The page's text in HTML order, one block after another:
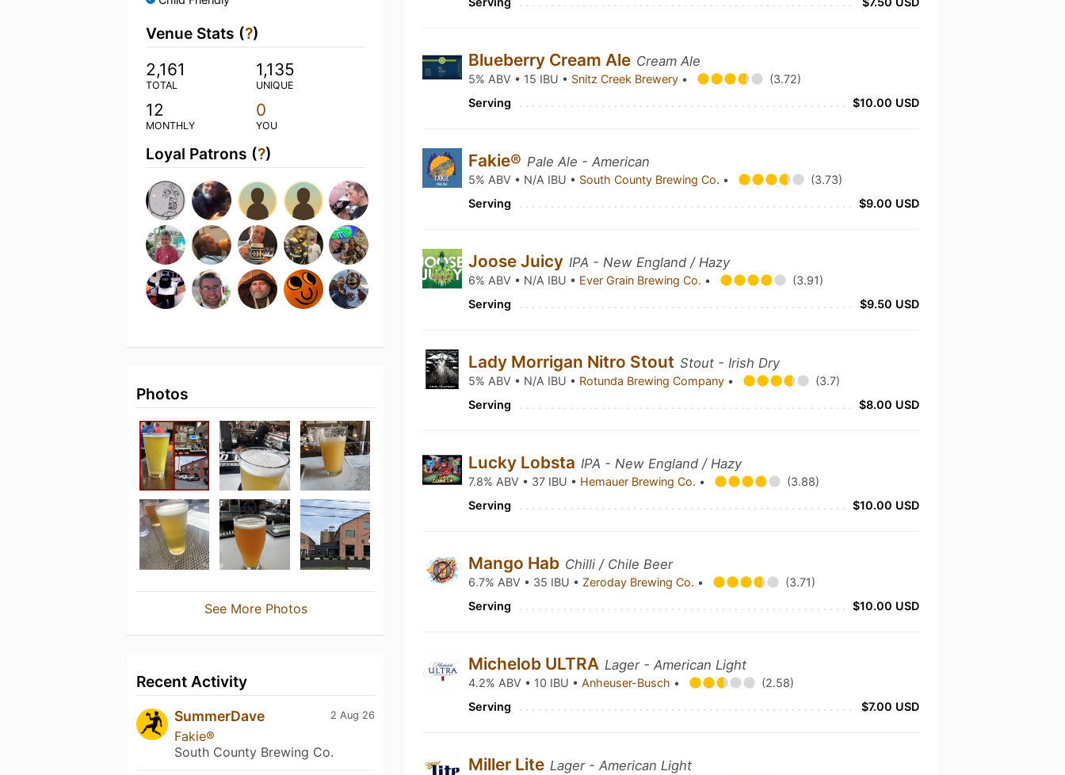
Venue Stats (?)
2,161
TOTAL
1,135
UNIQUE
12
MONTHLY
0
YOU
Loyal Patrons (?)
Photos
See More Photos
Recent Activity
2 Aug 26
SummerDave
Fakie®
South County Brewing Co.
Blueberry Cream Ale Cream Ale
5% ABV • 15 IBU • Snitz Creek Brewery •
(3.72)
Serving
$10.00 USD
Fakie® Pale Ale - American
5% ABV • N/A IBU • South County Brewing Co. •
(3.73)
Serving
$9.00 USD
Joose Juicy IPA - New England / Hazy
6% ABV • N/A IBU • Ever Grain Brewing Co. •
(3.91)
Serving
$9.50 USD
Lady Morrigan Nitro Stout Stout - Irish Dry
5% ABV • N/A IBU • Rotunda Brewing Company •
(3.7)
Serving
$8.00 USD
Lucky Lobsta IPA - New England / Hazy
7.8% ABV • 37 IBU • Hemauer Brewing Co. •
(3.88)
Serving
$10.00 USD
Mango Hab Chilli / Chile Beer
6.7% ABV • 35 IBU •Zeroday Brewing Co. •
(3.71)
Serving
$10.00 USD
Michelob ULTRA Lager - American Light
4.2% ABV • 10 IBU •Anheuser-Busch •
(2.58)
Serving
$7.00 USD
Miller Lite Lager - American Light